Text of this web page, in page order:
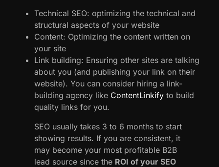
Technical SEO: optimizing the technical and
structural aspects of your website
Content: Optimizing the content written on
your site
Link building: Ensuring other sites are talking
about you (and publishing your link on their
website). You can consider hiring a link-
building agency like ContentLinkify to build
quality links for you.
SEO usually takes 3 to 6 months to start
showing results. If you are consistent, it
may become your most profitable B2B
lead source since the ROI of your SEO